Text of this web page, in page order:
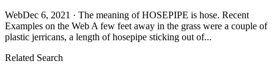
WebDec 6, 2021 · The meaning of HOSEPIPE is hose. Recent
Examples on the Web A few feet away in the grass were a couple of
plastic jerricans, a length of hosepipe sticking out of...
Related Search